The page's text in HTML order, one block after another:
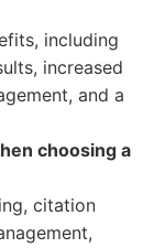
including
increased
and a
choosing a
citation